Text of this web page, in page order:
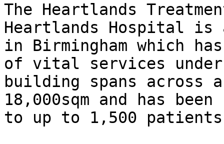
The Heartlands
Heartlands Hospital
in Birmingham which
of vital services
building spans
18,000sqm and has
to up to 1,500